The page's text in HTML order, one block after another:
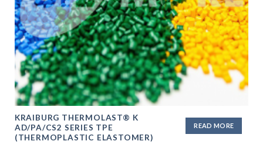
KRAIBURG THERMOLAST® K
AD/PA/CS2 SERIES TPE
(THERMOPLASTIC ELASTOMER)
READ MORE